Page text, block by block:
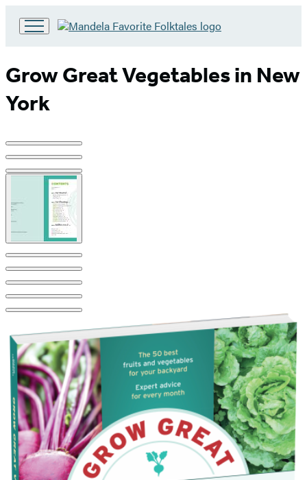
Hachette
Book
Grow Great Vegetables in New
York
Product
image
pagination